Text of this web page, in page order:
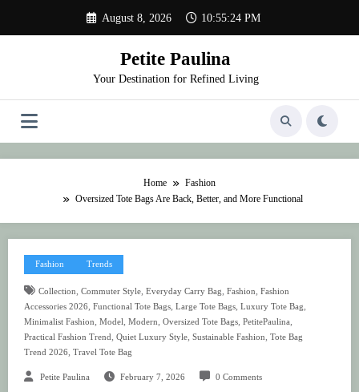
content
August 8, 2026 10:55:25 PM
Petite Paulina
Your Destination for Refined Living
Home
Fashion
Oversized Tote Bags Are Back, Better, and More Functional
Fashion Trends
Collection, Commuter Style, Everyday Carry Bag, Fashion, Fashion
Accessories 2026, Functional Tote Bags, Large Tote Bags, Luxury Tote Bag,
Minimalist Fashion, Model, Modern, Oversized Tote Bags, PetitePaulina,
Practical Fashion Trend, Quiet Luxury Style, Sustainable Fashion, Tote Bag
Trend 2026, Travel Tote Bag
Petite Paulina February 7, 2026 0 Comments